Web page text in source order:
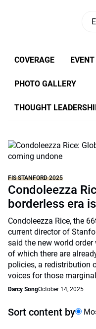
COVERAGE
PHOTO GALLERY
THOUGHT
FIS STANFORD 2025
Condoleezza
borderless era
Condoleezza Rice, the
current director of
said the new world
of which there are
policies, a redistribution
voices for those
Darcy SongOctober 14, 2025
Sort content by